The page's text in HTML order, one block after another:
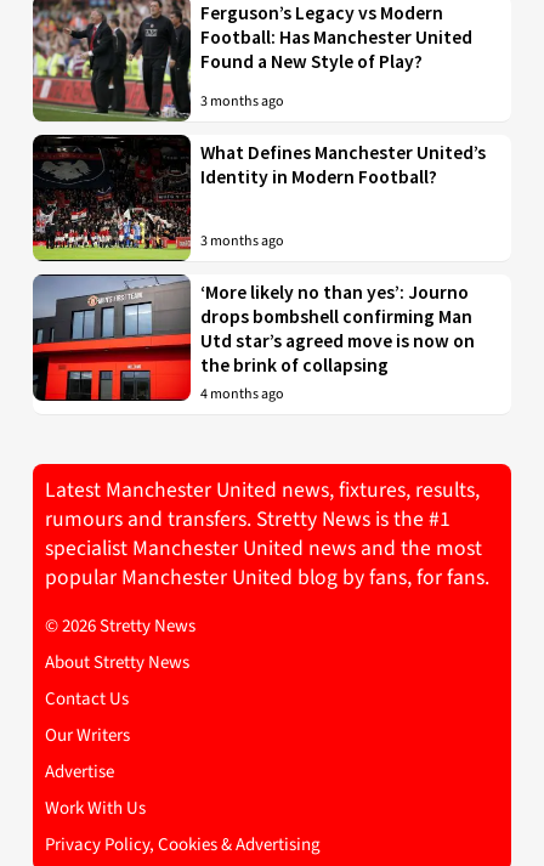
Ferguson’s Legacy vs Modern
Football: Has Manchester United
Found a New Style of Play?
3 months ago
What Defines Manchester United’s
Identity in Modern Football?
3 months ago
‘More likely no than yes’: Journo
drops bombshell confirming Man
Utd star’s agreed move is now on
the brink of collapsing
4 months ago
Latest Manchester United news, fixtures, results,
rumours and transfers. Stretty News is the #1
specialist Manchester United news and the most
popular Manchester United blog by fans, for fans.
© 2026 Stretty News
About Stretty News
Contact Us
Our Writers
Advertise
Work With Us
Privacy Policy, Cookies & Advertising